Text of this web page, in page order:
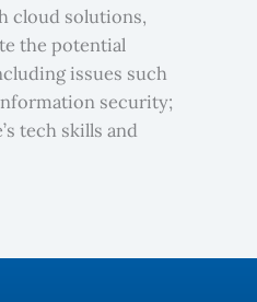
cloud solutions,
the potential
issues such
security;
tech skills and